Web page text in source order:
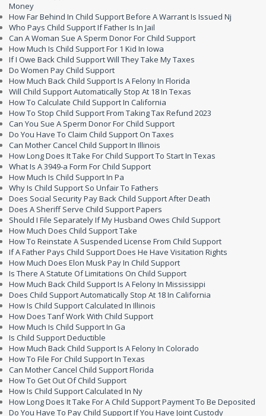
Money
How Far Behind In Child Support Before A Warrant Is Issued Nj
Who Pays Child Support If Father Is In Jail
Can A Woman Sue A Sperm Donor For Child Support
How Much Is Child Support For 1 Kid In Iowa
If I Owe Back Child Support Will They Take My Taxes
Do Women Pay Child Support
How Much Back Child Support Is A Felony In Florida
Will Child Support Automatically Stop At 18 In Texas
How To Calculate Child Support In California
How To Stop Child Support From Taking Tax Refund 2023
Can You Sue A Sperm Donor For Child Support
Do You Have To Claim Child Support On Taxes
Can Mother Cancel Child Support In Illinois
How Long Does It Take For Child Support To Start In Texas
What Is A 3949-a Form For Child Support
How Much Is Child Support In Pa
Why Is Child Support So Unfair To Fathers
Does Social Security Pay Back Child Support After Death
Does A Sheriff Serve Child Support Papers
Should I File Separately If My Husband Owes Child Support
How Much Does Child Support Take
How To Reinstate A Suspended License From Child Support
If A Father Pays Child Support Does He Have Visitation Rights
How Much Does Elon Musk Pay In Child Support
Is There A Statute Of Limitations On Child Support
How Much Back Child Support Is A Felony In Mississippi
Does Child Support Automatically Stop At 18 In California
How Is Child Support Calculated In Illinois
How Does Tanf Work With Child Support
How Much Is Child Support In Ga
Is Child Support Deductible
How Much Back Child Support Is A Felony In Colorado
How To File For Child Support In Texas
Can Mother Cancel Child Support Florida
How To Get Out Of Child Support
How Is Child Support Calculated In Ny
How Long Does It Take For A Child Support Payment To Be Deposited
Do You Have To Pay Child Support If You Have Joint Custody